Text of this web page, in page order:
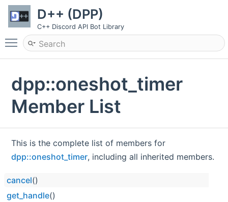
D++ (DPP)
C++ Discord API Bot Library
Toggle main menu visibility
dpp::oneshot_timer
Member List
This is the complete list of members for
dpp::oneshot_timer, including all inherited members.
cancel()
get_handle()